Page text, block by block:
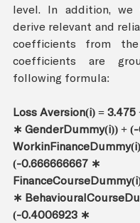
level. In addition,
derive relevant and
coefficients from
coefficients are
following formula:
Loss Aversion(i) =
∗ GenderDummy(i)) +
(-0.666666667 ∗
∗
(-0.4006923 ∗